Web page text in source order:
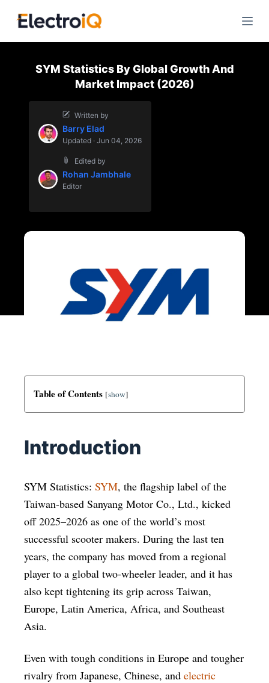
i
SYM Statistics By Global Growth And
Market Impact (2026)
Written by
Barry Elad
Updated · Jun 04, 2026
Edited by
Rohan Jambhale
Editor
Table of Contents [show]
Introduction
SYM Statistics: SYM, the flagship label of the
Taiwan-based Sanyang Motor Co., Ltd., kicked
off 2025–2026 as one of the world’s most
successful scooter makers. During the last ten
years, the company has moved from a regional
player to a global two-wheeler leader, and it has
also kept tightening its grip across Taiwan,
Europe, Latin America, Africa, and Southeast
Asia.
Even with tough conditions in Europe and tougher
rivalry from Japanese, Chinese, and electric